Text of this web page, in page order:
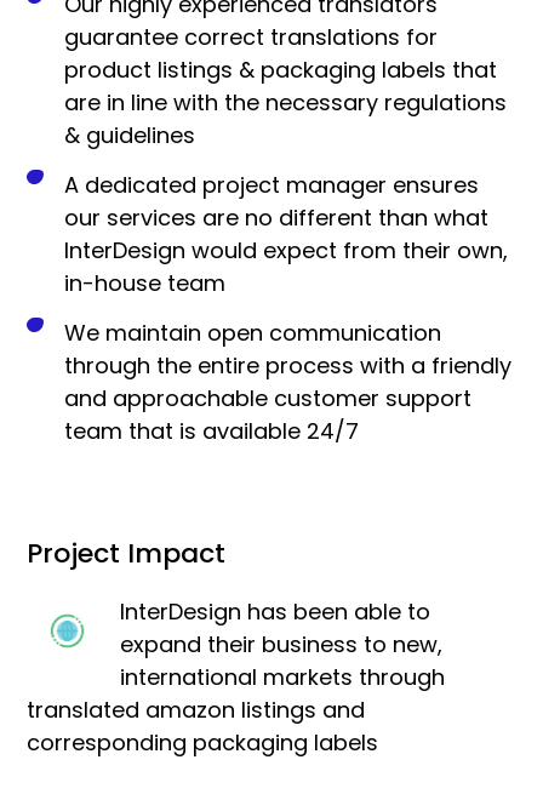
guarantee correct translations for
product listings & packaging labels that
are in line with the necessary regulations
& guidelines
A dedicated project manager ensures
our services are no different than what
InterDesign would expect from their own,
in-house team
We maintain open communication
through the entire process with a friendly
and approachable customer support
team that is available 24/7
Project Impact
InterDesign has been able to
expand their business to new,
international markets through
translated amazon listings and
corresponding packaging labels